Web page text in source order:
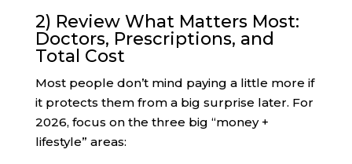
2) Review What Matters Most:
Doctors, Prescriptions, and
Total Cost
Most people don’t mind paying a little more if
it protects them from a big surprise later. For
2026, focus on the three big “money +
lifestyle” areas: